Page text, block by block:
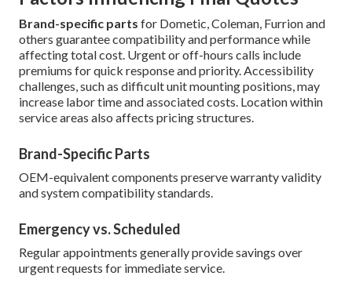
Brand-specific parts for Dometic, Coleman, Furrion and
others guarantee compatibility and performance while
affecting total cost. Urgent or off-hours calls include
premiums for quick response and priority. Accessibility
challenges, such as difficult unit mounting positions, may
increase labor time and associated costs. Location within
service areas also affects pricing structures.
Brand-Specific Parts
OEM-equivalent components preserve warranty validity
and system compatibility standards.
Emergency vs. Scheduled
Regular appointments generally provide savings over
urgent requests for immediate service.